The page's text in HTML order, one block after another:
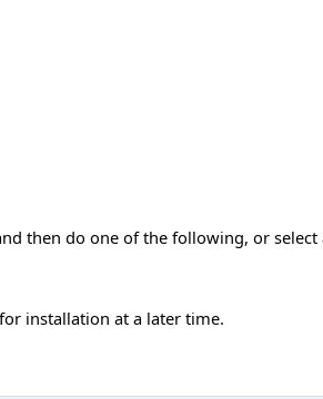
then do one of the following, or
installation at a later time.